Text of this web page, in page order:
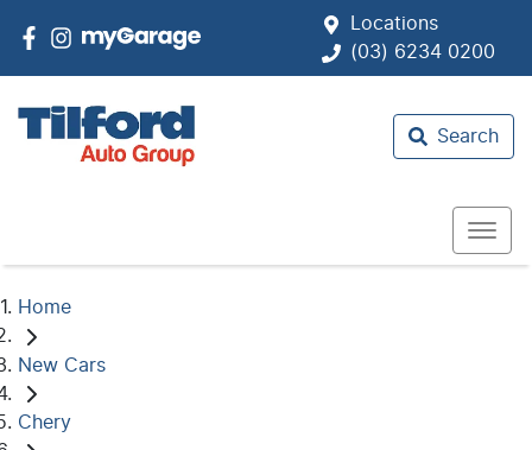
Locations
(03) 6234 0200
Search
Home
New Cars
Chery